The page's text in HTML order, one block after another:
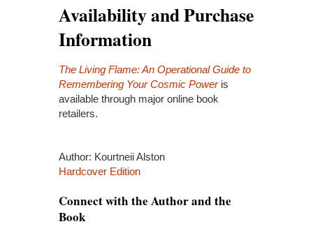
Availability and Purchase
Information
The Living Flame: An Operational Guide to
Remembering Your Cosmic Poweris
available through major online book
retailers.
Author: Kourtneii Alston
Hardcover Edition
Connect with the Author and the
Book